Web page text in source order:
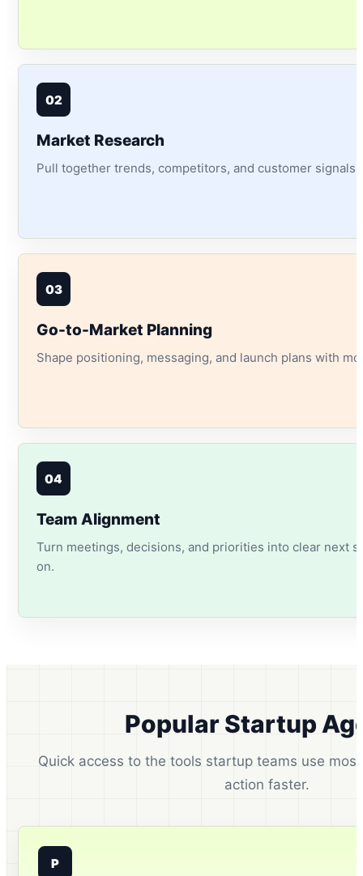
02
Market Research
Pull together trends, competitors, and customer signals
03
Go-to-Market Planning
Shape positioning, messaging, and launch plans with
04
Team Alignment
Turn meetings, decisions, and priorities into clear next
on.
Popular Startup
Quick access to the tools startup teams use
action faster.
P